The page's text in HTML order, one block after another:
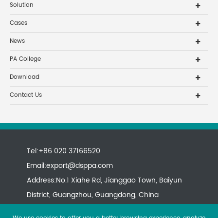
Solution
Cases
News
PA College
Download
Contact Us
Tel:+86 020 37166520
Email:export@dsppa.com
Address:No.1 Xiahe Rd, Jianggao Town, Baiyun
District, Guangzhou, Guangdong, China